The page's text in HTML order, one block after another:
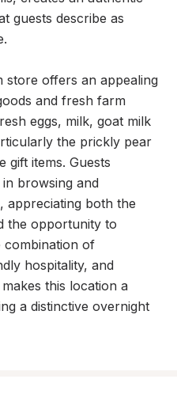
guests describe as
store offers an appealing
and fresh farm
eggs, milk, goat milk
the prickly pear
gift items. Guests
browsing and
appreciating both the
the opportunity to
combination of
hospitality, and
this location a
a distinctive overnight